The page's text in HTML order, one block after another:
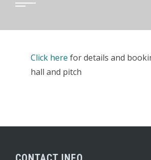
Click here for details and
hall and pitch